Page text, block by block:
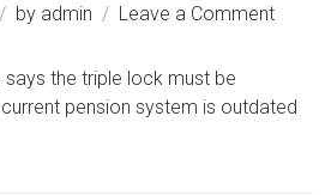
by admin Leave a Commenton
says the triple lock must be
pension system is outdated